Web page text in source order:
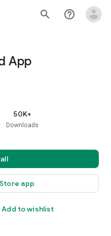
search help_outline
App
50K+
Downloads
app
Add to wishlist